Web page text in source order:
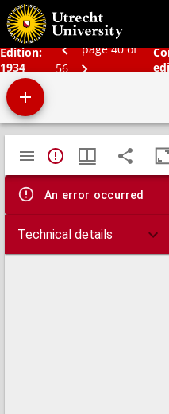
Edition:
1934
page 40 of
56
Schoolatlas der geheele aarde
Mirador
viewer
TypeError:
An error occurred
Technical details